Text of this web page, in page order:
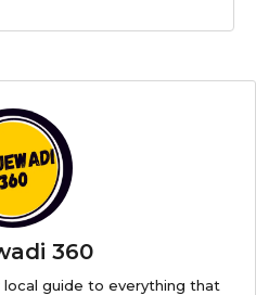
360
guide to everything that